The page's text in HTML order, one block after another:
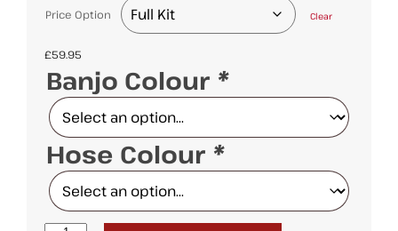
Price Option Clear
£59.95
Banjo Colour *
Hose Colour *